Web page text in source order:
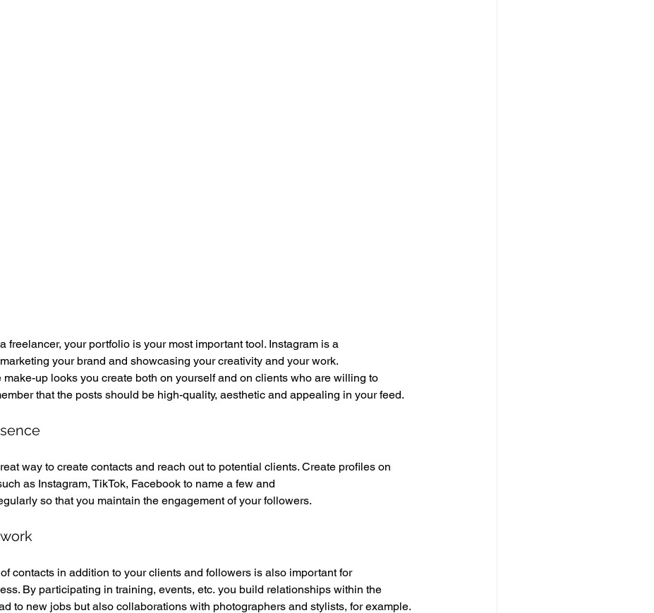
freelancer, your portfolio is your most important tool. Instagram is a
your brand and showcasing your creativity and your work.
make-up looks you create both on yourself and on clients who are willing to
that the posts should be high-quality, aesthetic and appealing in your feed.
way to create contacts and reach out to potential clients. Create profiles on
as Instagram, TikTok, Facebook to name a few and
so that you maintain the engagement of your followers.
contacts in addition to your clients and followers is also important for
By participating in training, events, etc. you build relationships within the
to new jobs but also collaborations with photographers and stylists, for example.